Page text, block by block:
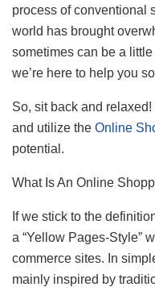
process of conventional
world has brought
sometimes can be a
we’re here to help you
So, sit back and
and utilize the Online
potential.
What Is An Online
If we stick to the
a “Yellow Pages-Style”
commerce sites. In
mainly inspired by